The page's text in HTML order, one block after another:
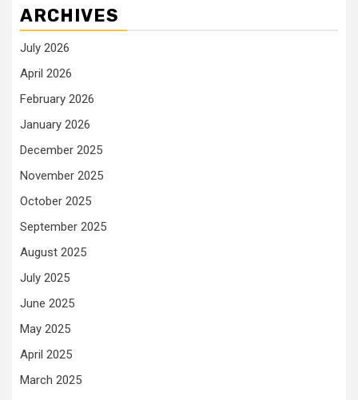
ARCHIVES
July 2026
April 2026
February 2026
January 2026
December 2025
November 2025
October 2025
September 2025
August 2025
July 2025
June 2025
May 2025
April 2025
March 2025